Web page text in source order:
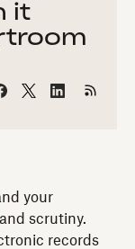
it
your
scrutiny.
records